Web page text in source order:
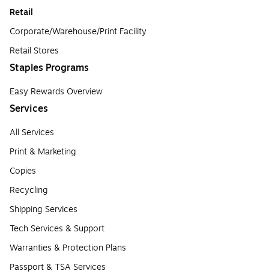
Retail
Corporate/Warehouse/Print Facility
Retail Stores
Staples Programs
Easy Rewards Overview
Services
All Services
Print & Marketing
Copies
Recycling
Shipping Services
Tech Services & Support
Warranties & Protection Plans
Passport & TSA Services